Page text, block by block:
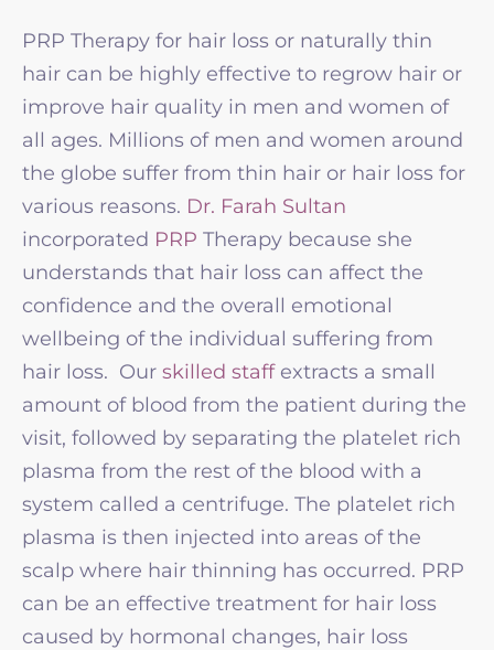
PRP Therapy for hair loss or naturally thin
hair can be highly effective to regrow hair or
improve hair quality in men and women of
all ages. Millions of men and women around
the globe suffer from thin hair or hair loss for
various reasons. Dr. Farah Sultan
incorporated PRP Therapy because she
understands that hair loss can affect the
confidence and the overall emotional
wellbeing of the individual suffering from
hair loss. Our skilled staffextracts a small
amount of blood from the patient during the
visit, followed by separating the platelet rich
plasma from the rest of the blood with a
system called a centrifuge. The platelet rich
plasma is then injected into areas of the
scalp where hair thinning has occurred. PRP
can be an effective treatment for hair loss
caused by hormonal changes, hair loss